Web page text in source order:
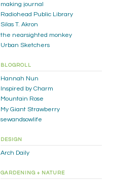
making journal
Radiohead Public Library
Silas T. Akron
the nearsighted monkey
Urban Sketchers
BLOGROLL
Hannah Nun
Inspired by Charm
Mountain Rose
My Giant Strawberry
sewandsowlife
DESIGN
Arch Daily
GARDENING + NATURE